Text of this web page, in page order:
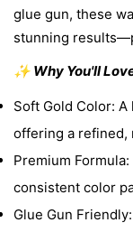
glue gun, these
stunning
✨ Why You'll
Soft Gold Color:
offering a refined,
Premium
consistent color
Glue Gun